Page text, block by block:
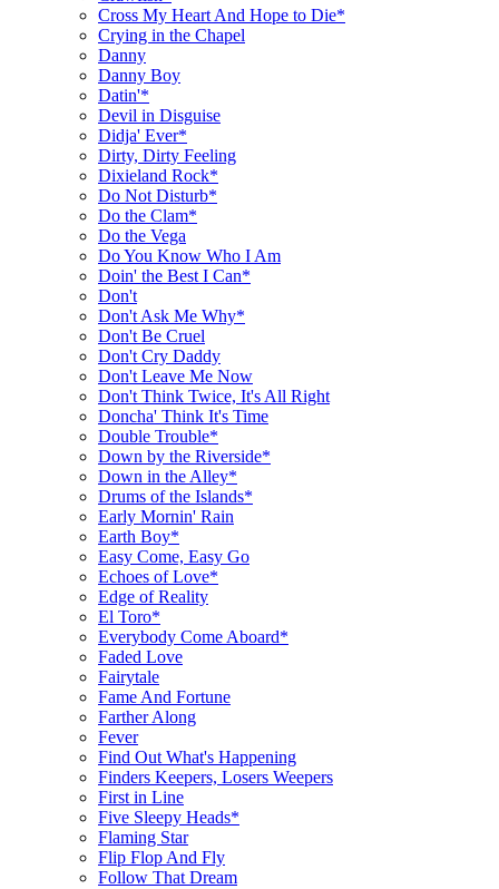
Cross My Heart And Hope to Die*
Crying in the Chapel
Danny
Danny Boy
Datin'*
Devil in Disguise
Didja' Ever*
Dirty, Dirty Feeling
Dixieland Rock*
Do Not Disturb*
Do the Clam*
Do the Vega
Do You Know Who I Am
Doin' the Best I Can*
Don't
Don't Ask Me Why*
Don't Be Cruel
Don't Cry Daddy
Don't Leave Me Now
Don't Think Twice, It's All Right
Doncha' Think It's Time
Double Trouble*
Down by the Riverside*
Down in the Alley*
Drums of the Islands*
Early Mornin' Rain
Earth Boy*
Easy Come, Easy Go
Echoes of Love*
Edge of Reality
El Toro*
Everybody Come Aboard*
Faded Love
Fairytale
Fame And Fortune
Farther Along
Fever
Find Out What's Happening
Finders Keepers, Losers Weepers
First in Line
Five Sleepy Heads*
Flaming Star
Flip Flop And Fly
Follow That Dream